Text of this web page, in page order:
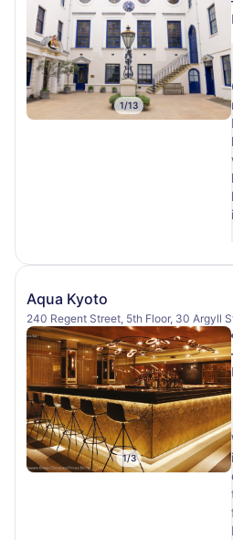
1/13
Aqua Kyoto
240 Regent Street, 5th Floor, 30 Argyll
1/3